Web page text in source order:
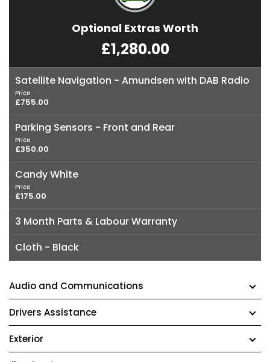
Optional Extras Worth
£1,280.00
Satellite Navigation - Amundsen with DAB Radio
Price
£755.00
Parking Sensors - Front and Rear
Price
£350.00
Candy White
Price
£175.00
3 Month Parts & Labour Warranty
Cloth - Black
Audio and Communications
Drivers Assistance
Exterior